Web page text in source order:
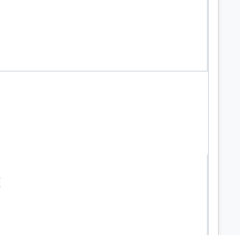
now!
privacy-policy/
terms-conditions/